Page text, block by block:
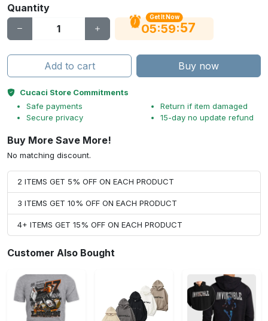
Quantity
Get It Now
05:59:56
Add to cart Buy now
Cucaci Store Commitments
Safe payments
Secure privacy
Return if item damaged
15-day no update refund
Buy More Save More!
No matching discount.
2 ITEMS GET 5% OFF ON EACH PRODUCT
3 ITEMS GET 10% OFF ON EACH PRODUCT
4+ ITEMS GET 15% OFF ON EACH PRODUCT
Customer Also Bought